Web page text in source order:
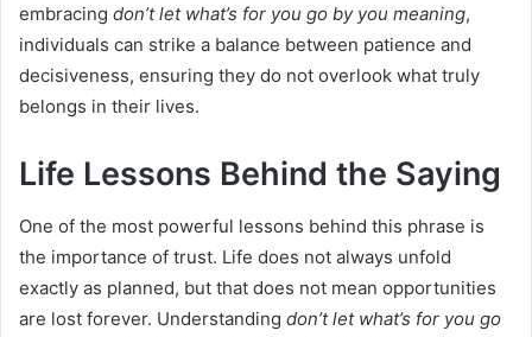
embracing don’t let what’s for you go by you meaning,
individuals can strike a balance between patience and
decisiveness, ensuring they do not overlook what truly
belongs in their lives.
Life Lessons Behind the Saying
One of the most powerful lessons behind this phrase is
the importance of trust. Life does not always unfold
exactly as planned, but that does not mean opportunities
are lost forever. Understanding don’t let what’s for you go